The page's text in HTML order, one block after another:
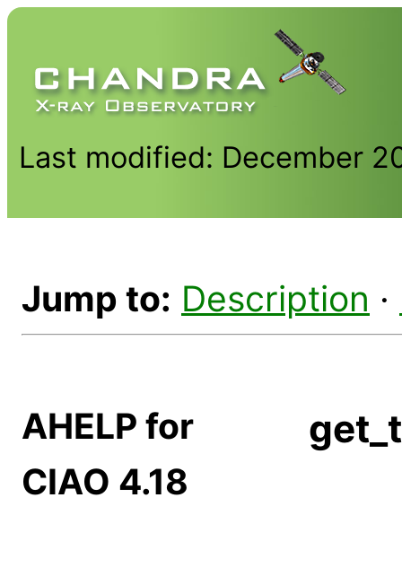
Last modified: December
Jump to: Description ·
AHELP for
CIAO 4.18